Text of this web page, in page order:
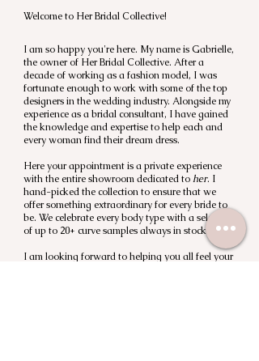
Welcome to Her Bridal Collective!
I am so happy you're here. My name is Gabrielle,
the owner of Her Bridal Collective. After a
decade of working as a fashion model, I was
fortunate enough to work with some of the top
designers in the wedding industry. Alongside my
experience as a bridal consultant, I have gained
the knowledge and expertise to help each and
every woman find their dream dress.
Here your appointment is a private experience
with the entire showroom dedicated toher. I
hand-picked the collection to ensure that we
offer something extraordinary for every bride to
be. We celebrate every body type with a selection
of up to 20+ curve samples always in stock.
I am looking forward to helping you all feel your